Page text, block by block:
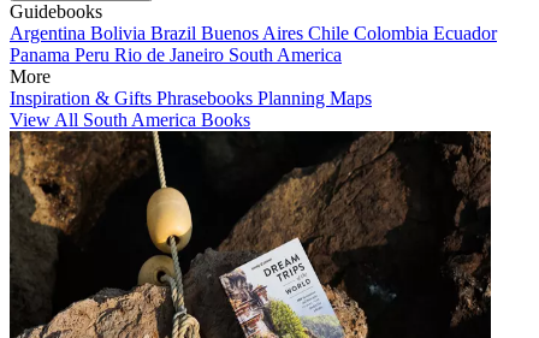
Guidebooks
Argentina Bolivia Brazil Buenos Aires Chile Colombia Ecuador
Panama Peru Rio de Janeiro South America
More
Inspiration & Gifts Phrasebooks Planning Maps
View All South America Books